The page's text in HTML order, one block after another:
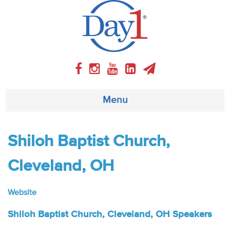
Menu
Weekly Program
Video
Shiloh Baptist Church,
Cleveland, OH
Website
Shiloh Baptist Church, Cleveland, OH Speakers